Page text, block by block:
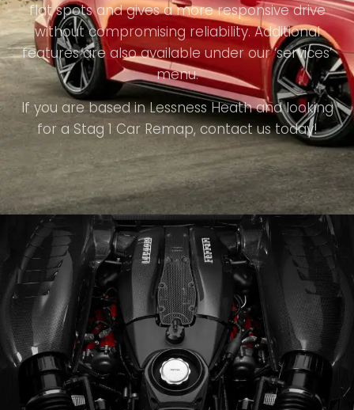
flat spots and gives a more responsive drive
without compromising reliability. Additional
features are also available under our ‘services’
menu.
If you are based in Lessness Heath and looking
for a Stag 1 Car Remap, contact us today!